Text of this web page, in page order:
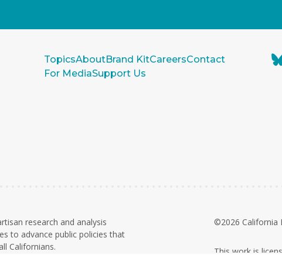
TopicsAboutBrand KitCareersContact
For MediaSupport Us
research and analysis
to advance public policies that
Californians.
©2026 California
This work is